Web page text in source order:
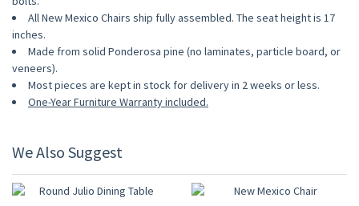
All New Mexico Chairs ship fully assembled. The seat height is 17
inches.
Made from solid Ponderosa pine (no laminates, particle board, or
veneers).
Most pieces are kept in stock for delivery in 2 weeks or less.
One-Year Furniture Warranty included.
We Also Suggest